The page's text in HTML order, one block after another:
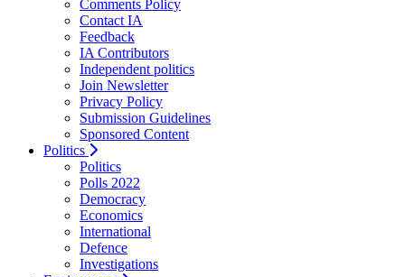
Comments Policy
Contact IA
Feedback
IA Contributors
Independent politics
Join Newsletter
Privacy Policy
Submission Guidelines
Sponsored Content
Politics
Politics
Polls 2022
Democracy
Economics
International
Defence
Investigations